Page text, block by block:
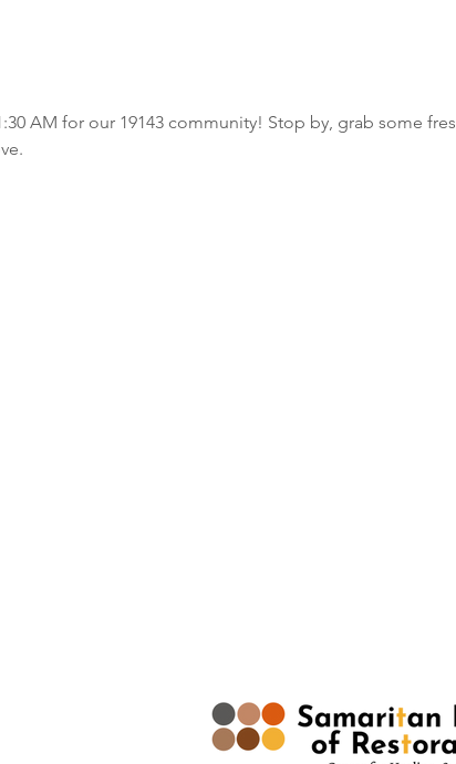
AM for our 19143 community! Stop by, grab some